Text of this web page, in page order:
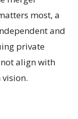
most, a
and
private
align with